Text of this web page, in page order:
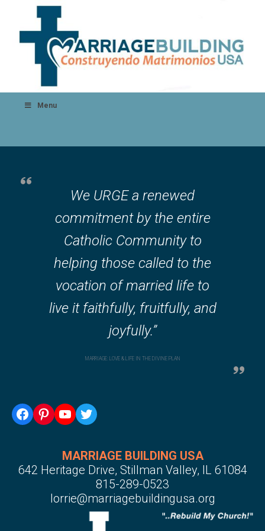
Menu
We URGE a renewed
commitment by the entire
Catholic Community to
helping those called to the
vocation of married life to
live it faithfully, fruitfully, and
joyfully.”
MARRIAGE: LOVE & LIFE IN THE DIVINE PLAN
Facebook
Pinterest
YouTube
Twitter
MARRIAGE BUILDING USA
642 Heritage Drive, Stillman Valley, IL 61084
815-289-0523
lorrie@marriagebuildingusa.org